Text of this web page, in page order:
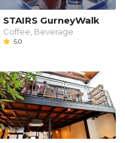
STAIRS GurneyWalk
Coffee, Beverage
5.0